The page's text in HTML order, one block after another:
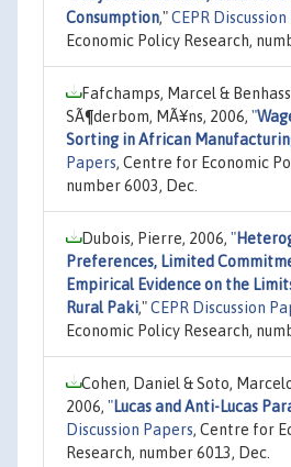
Consumption,"CEPR
Economic Policy Research,
Fafchamps, Marcel &
SÃ¶derbom, MÃ¥ns, 2006, "
Sorting in African
Papers, Centre for Economic
number 6003, Dec.
Dubois, Pierre, 2006, "
Preferences, Limited
Empirical Evidence on the
Rural Paki,"CEPR Discussion
Economic Policy Research,
Cohen, Daniel & Soto,
2006, "Lucas and Anti-Lucas
Discussion Papers, Centre for
Research, number 6013, Dec.